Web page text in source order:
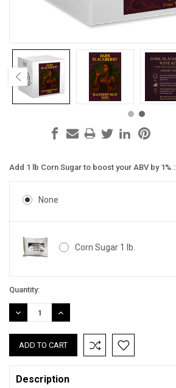
Add 1 lb Corn Sugar to boost your ABV by 1%.:
None
Corn Sugar 1 lb.
Current
Stock:
Quantity:
DECREASE
QUANTITY:
INCREASE
QUANTITY:
Description